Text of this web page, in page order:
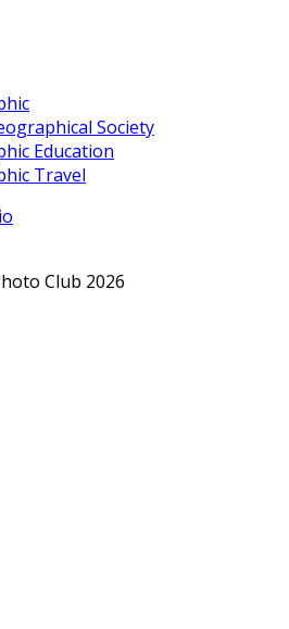
Society
Education
Travel
Club 2026